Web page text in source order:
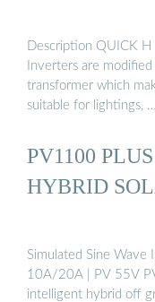
Description QUICK
Inverters are
transformer which
suitable for lightings, …
PV1100
HYBRID
Simulated Sine
10A/20A | PV 55V
intelligent hybrid off